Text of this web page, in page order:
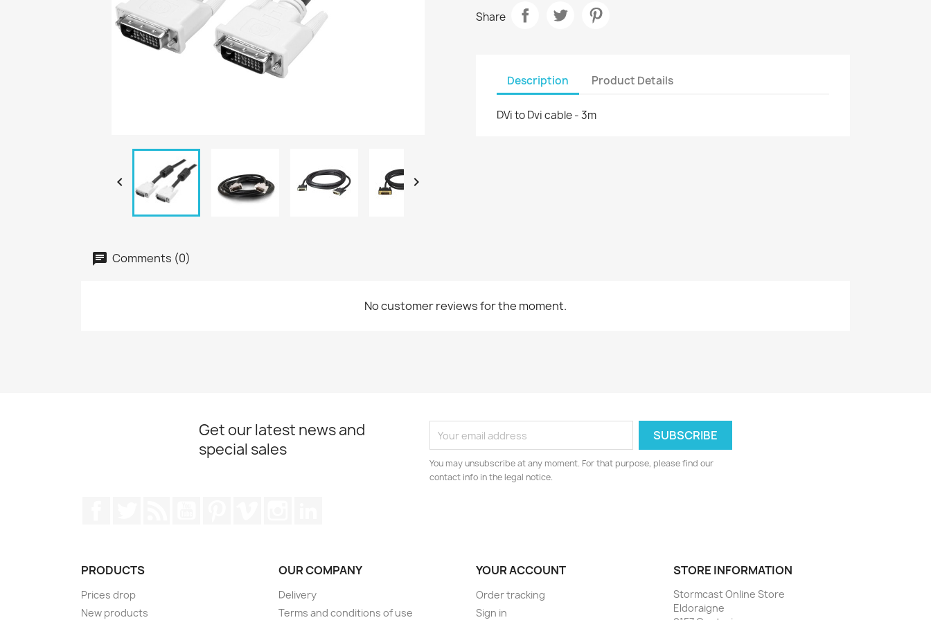
 
Share
Description Product Details
DVi to Dvi cable - 3m
Comments (0)
No customer reviews for the moment.
Get our latest news and
special sales
You may unsubscribe at any moment. For that purpose, please find our
contact info in the legal notice.
PRODUCTS
Prices drop
New products
OUR COMPANY
Delivery
Terms and conditions of use
YOUR ACCOUNT
Order tracking
Sign in
STORE INFORMATION
Stormcast Online Store
Eldoraigne